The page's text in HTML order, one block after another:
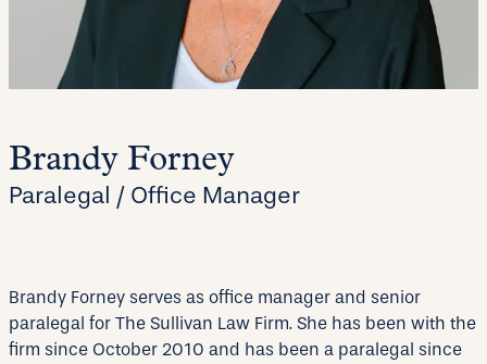
Brandy Forney
Paralegal / Office Manager
Brandy Forney serves as office manager and senior
paralegal for The Sullivan Law Firm. She has been with the
firm since October 2010 and has been a paralegal since